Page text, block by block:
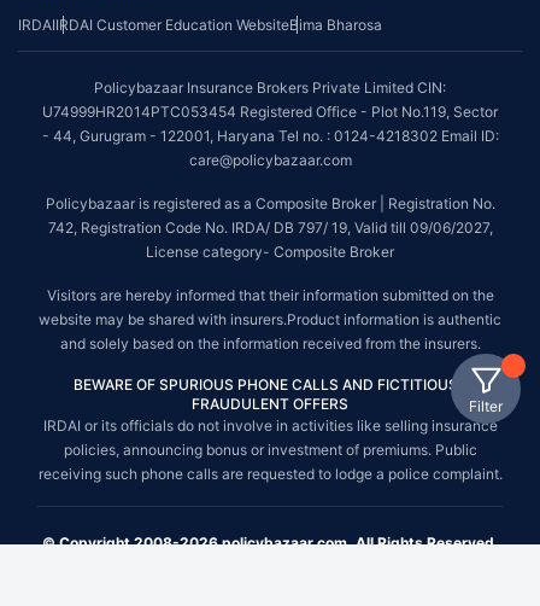
Filter
IRDAIIRDAI Customer Education WebsiteBima Bharosa
Policybazaar Insurance Brokers Private Limited CIN:
U74999HR2014PTC053454 Registered Office - Plot No.119, Sector
- 44, Gurugram - 122001, Haryana Tel no. : 0124-4218302 Email ID:
care@policybazaar.com
Policybazaar is registered as a Composite Broker | Registration No.
742, Registration Code No. IRDA/ DB 797/ 19, Valid till 09/06/2027,
License category- Composite Broker
Visitors are hereby informed that their information submitted on the
website may be shared with insurers.Product information is authentic
and solely based on the information received from the insurers.
BEWARE OF SPURIOUS PHONE CALLS AND FICTITIOUS /
FRAUDULENT OFFERS
IRDAI or its officials do not involve in activities like selling insurance
policies, announcing bonus or investment of premiums. Public
receiving such phone calls are requested to lodge a police complaint.
© Copyright 2008-2026 policybazaar.com. All Rights Reserved.